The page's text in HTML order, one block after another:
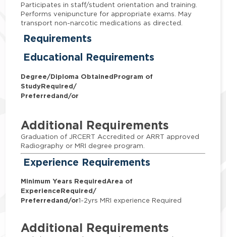
Participates in staff/student orientation and training.
Performs venipuncture for appropriate exams. May
transport non-narcotic medications as directed.
Requirements
Educational Requirements
Degree/Diploma ObtainedProgram of
StudyRequired/
Preferredand/or
Additional Requirements
Graduation of JRCERT Accredited or ARRT approved
Radiography or MRI degree program.
Experience Requirements
Minimum Years RequiredArea of
ExperienceRequired/
Preferredand/or1-2yrs MRI experience Required
Additional Requirements